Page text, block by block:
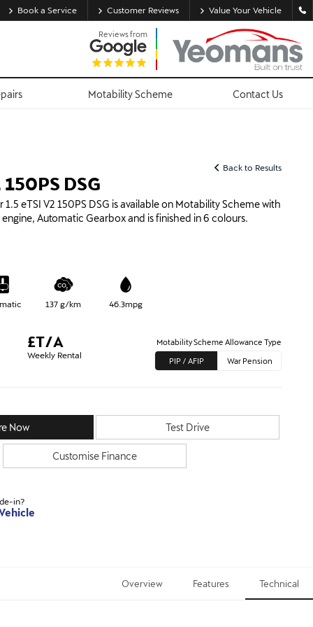
Book a Service Customer Reviews Value Your Vehicle
Reviews from
Motability Scheme Contact Us
Back to Results
DSG
1.5 eTSI V2 150PS DSG is available on Motability Scheme with
engine, Automatic Gearbox and is finished in 6 colours.
137 g/km 46.3mpg
Motability Scheme Allowance Type
PIP / AFIP War Pension
£T/A
Weekly Rental
Now Test Drive
Customise Finance
in?
Overview Features Technical